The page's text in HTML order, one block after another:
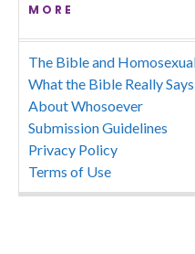
MORE
The Bible and
What the Bible Really
About Whosoever
Submission Guidelines
Privacy Policy
Terms of Use